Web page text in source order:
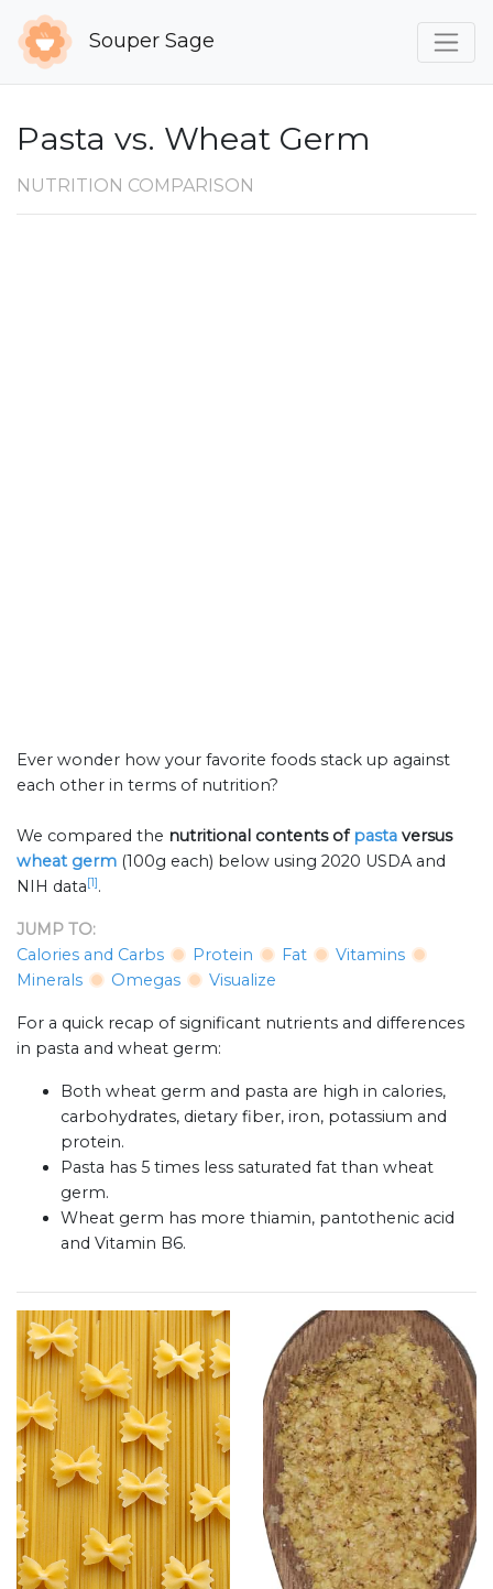
Souper Sage
Pasta vs. Wheat Germ
NUTRITION COMPARISON
Ever wonder how your favorite foods stack up against
each other in terms of nutrition?
We compared the nutritional contents ofpasta versus
wheat germ (100g each) below using 2020 USDA and
NIH data[1].
JUMP TO:
Calories and Carbs
Protein Fat
Vitamins
Minerals
Omegas Visualize
For a quick recap of significant nutrients and differences
in pasta and wheat germ:
Both wheat germ and pasta are high in calories,
carbohydrates, dietary fiber, iron, potassium and
protein.
Pasta has 5 times less saturated fat than wheat
germ.
Wheat germ has more thiamin, pantothenic acid
and Vitamin B6.